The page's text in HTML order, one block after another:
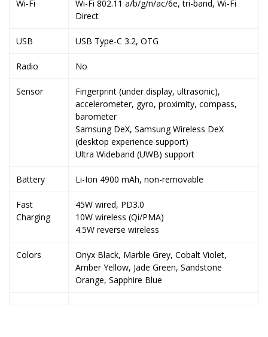
Wi-Fi
Wi-Fi 802.11 a/b/g/n/ac/6e, tri-band, Wi-Fi
Direct
USB USB Type-C 3.2, OTG
Radio No
Sensor
Fingerprint (under display, ultrasonic),
accelerometer, gyro, proximity, compass,
barometer
Samsung DeX, Samsung Wireless DeX
(desktop experience support)
Ultra Wideband (UWB) support
Battery Li-Ion 4900 mAh, non-removable
Fast
Charging
45W wired, PD3.0
10W wireless (Qi/PMA)
4.5W reverse wireless
Colors
Onyx Black, Marble Grey, Cobalt Violet,
Amber Yellow, Jade Green, Sandstone
Orange, Sapphire Blue